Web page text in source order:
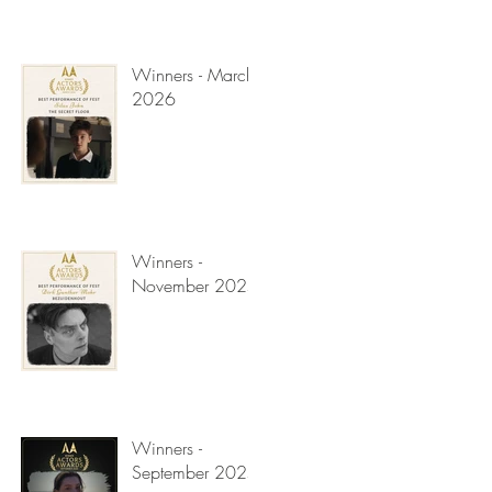
Winners - March
2026
Winners -
November 2025
Winners -
September 2025